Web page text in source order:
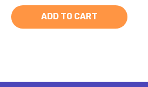
ADD TO CART